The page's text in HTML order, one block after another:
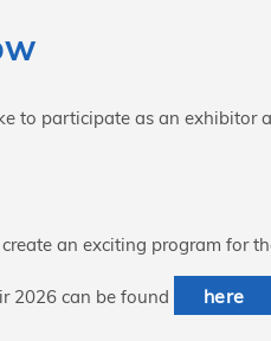
to participate as an exhibitor
an exciting program for
2026 can be found here